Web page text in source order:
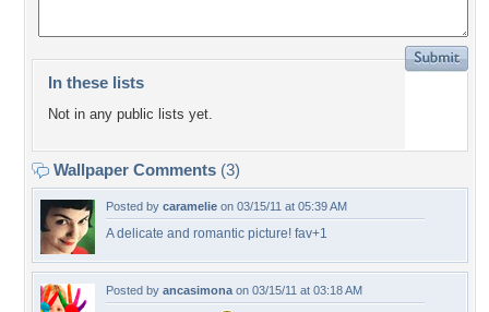
In these lists
Not in any public lists yet.
Wallpaper Comments (3)
Posted by caramelie on 03/15/11 at 05:39 AM
A delicate and romantic picture! fav+1
Posted by ancasimona on 03/15/11 at 03:18 AM